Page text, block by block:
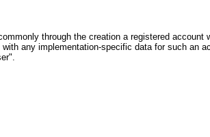
through the creation a registered
any implementation-specific data for such an